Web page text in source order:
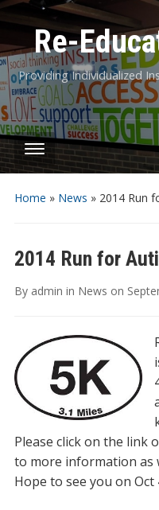
Re-
Providing Individualized
Home » News » 2014 Run
2014 Run for
By admin in News on
Please click on the link
to more information as
Hope to see you on Oct